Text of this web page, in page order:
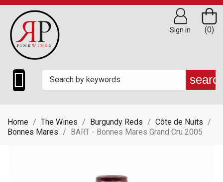

(0)
Sign in
Home The Wines Burgundy Reds
Côte de Nuits
Bonnes Mares
BART - Bonnes Mares Grand Cru 2005